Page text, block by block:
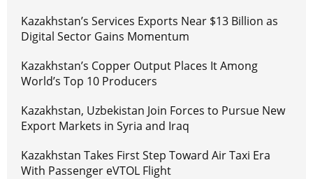
Kazakhstan’s Services Exports Near $13 Billion as
Digital Sector Gains Momentum
Kazakhstan’s Copper Output Places It Among
World’s Top 10 Producers
Kazakhstan, Uzbekistan Join Forces to Pursue New
Export Markets in Syria and Iraq
Kazakhstan Takes First Step Toward Air Taxi Era
With Passenger eVTOL Flight